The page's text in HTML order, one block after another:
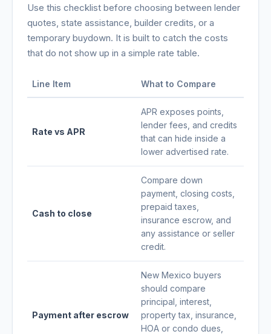
Use this checklist before choosing between lender
quotes, state assistance, builder credits, or a
temporary buydown. It is built to catch the costs
that do not show up in a simple rate table.
Line Item What to Compare
Rate vs APR
APR exposes points,
lender fees, and credits
that can hide inside a
lower advertised rate.
Cash to close
Compare down
payment, closing costs,
prepaid taxes,
insurance escrow, and
any assistance or seller
credit.
Payment after escrow
New Mexico buyers
should compare
principal, interest,
property tax, insurance,
HOA or condo dues,